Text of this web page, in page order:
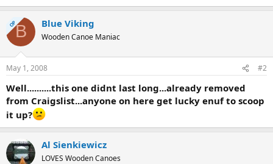
OPB Blue Viking
Wooden Canoe Maniac
May 1, 2008 #2
Well..........this one didnt last long...already removed
from Craigslist...anyone on here get lucky enuf to scoop
it up?
Al Sienkiewicz
LOVES Wooden Canoes